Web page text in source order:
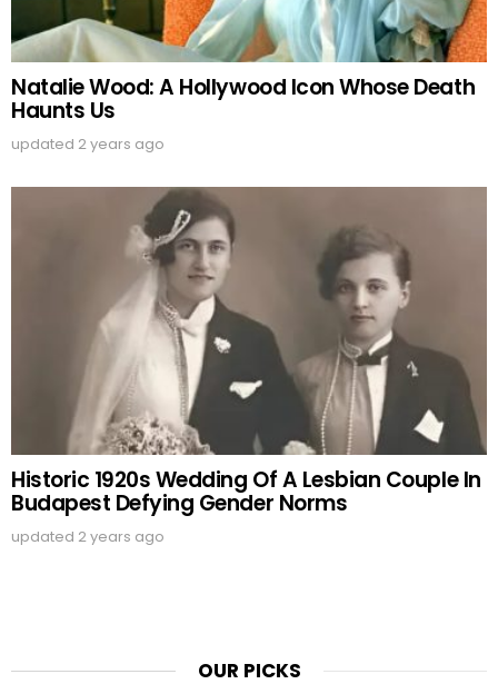
Natalie Wood: A Hollywood Icon Whose Death
Haunts Us
updated 2 years ago
Historic 1920s Wedding Of A Lesbian Couple In
Budapest Defying Gender Norms
updated 2 years ago
OUR PICKS